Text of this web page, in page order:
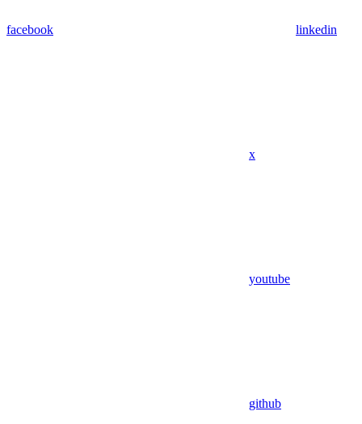
facebook linkedin
x
youtube
github